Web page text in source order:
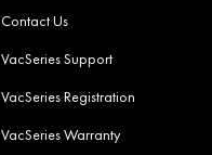
Contact Us
VacSeries Support
VacSeries Registration
VacSeries Warranty